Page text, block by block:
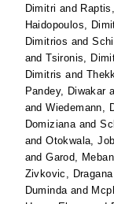
Dimitri and
Haidopoulos,
Dimitrios and
andTsironis,
Dimitris and
Pandey, Diwakar
andWiedemann,
Domizianaand
andOtokwala, Job
andGarod,
Zivkovic, Dragana
Dumindaand